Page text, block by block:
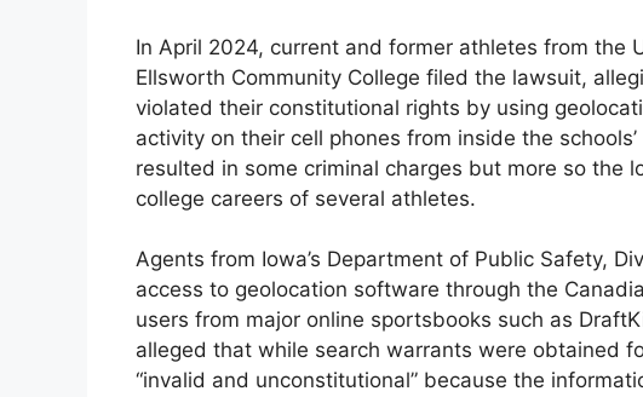
In April 2024, current and former athletes from the
Ellsworth Community College filed the lawsuit,
violated their constitutional rights by using
activity on their cell phones from inside the
resulted in some criminal charges but more so the
college careers of several athletes.
Agents from Iowa’s Department of Public Safety,
access to geolocation software through the
users from major online sportsbooks such as
alleged that while search warrants were obtained
“invalid and unconstitutional” because the